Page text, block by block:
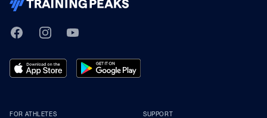
TrainingPeaks
FacebookInstagramYoutube
FOR ATHLETES SUPPORT